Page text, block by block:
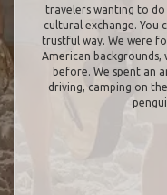
travelers wanting to do
cultural exchange. You
trustful way. We were
American
before. We spent an
driving, camping on